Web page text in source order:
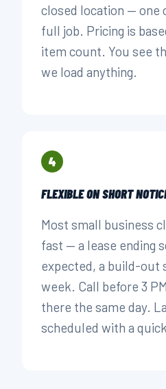
closed location — one
full job. Pricing is
item count. You see
we load anything.
4
FLEXIBLE ON SHORT
Most small business
fast — a lease ending
expected, a build-out
week. Call before 3
there the same day.
scheduled with a